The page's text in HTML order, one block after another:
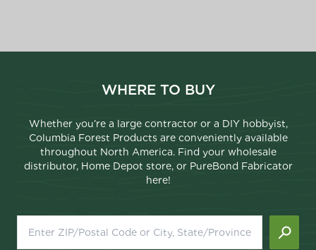
WHERE TO BUY
Whether you’re a large contractor or a DIY hobbyist,
Columbia Forest Products are conveniently available
throughout North America. Find your wholesale
distributor, Home Depot store, or PureBond Fabricator
here!